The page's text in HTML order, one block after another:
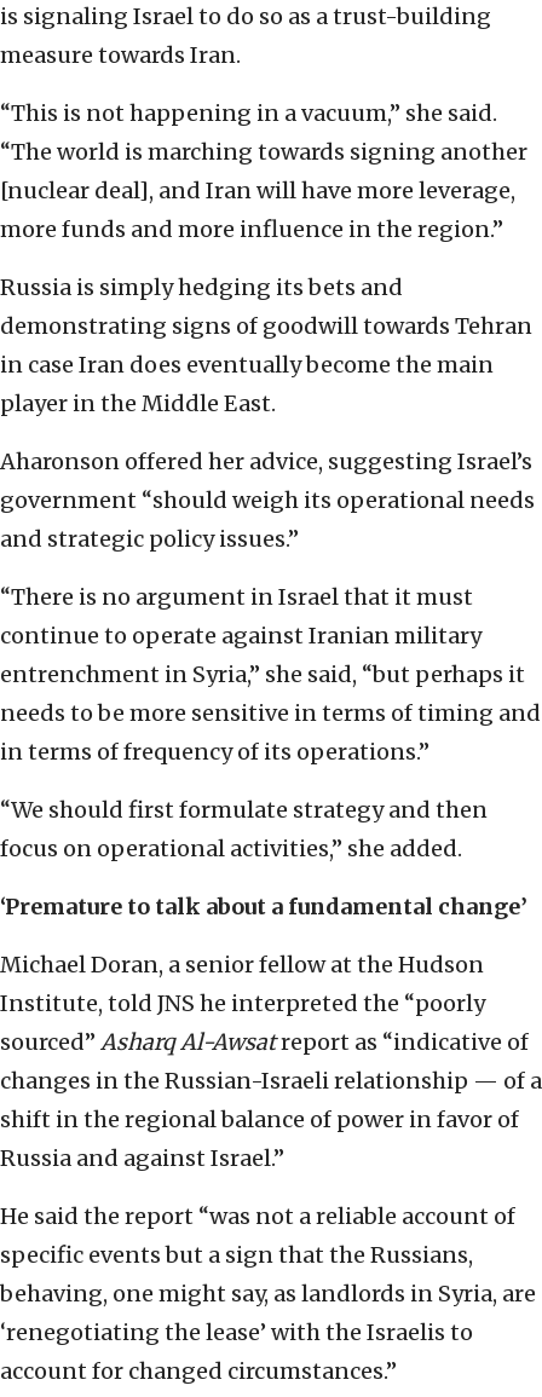
is signaling Israel to do so as a trust-building
measure towards Iran.
“This is not happening in a vacuum,” she said.
“The world is marching towards signing another
[nuclear deal], and Iran will have more leverage,
more funds and more influence in the region.”
Russia is simply hedging its bets and
demonstrating signs of goodwill towards Tehran
in case Iran does eventually become the main
player in the Middle East.
Aharonson offered her advice, suggesting Israel’s
government “should weigh its operational needs
and strategic policy issues.”
“There is no argument in Israel that it must
continue to operate against Iranian military
entrenchment in Syria,” she said, “but perhaps it
needs to be more sensitive in terms of timing and
in terms of frequency of its operations.”
“We should first formulate strategy and then
focus on operational activities,” she added.
‘Premature to talk about a fundamental change’
Michael Doran, a senior fellow at the Hudson
Institute, told JNS he interpreted the “poorly
sourced” Asharq Al-Awsatreport as “indicative of
changes in the Russian-Israeli relationship — of a
shift in the regional balance of power in favor of
Russia and against Israel.”
He said the report “was not a reliable account of
specific events but a sign that the Russians,
behaving, one might say, as landlords in Syria, are
‘renegotiating the lease’ with the Israelis to
account for changed circumstances.”